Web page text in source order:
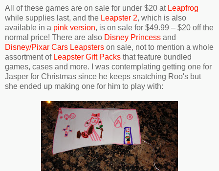
All of these games are on sale for under $20 at Leapfrog
while supplies last, and the Leapster 2, which is also
available in a pink version, is on sale for $49.99 – $20 off the
normal price! There are also Disney Princess and
Disney/Pixar Cars Leapsters on sale, not to mention a whole
assortment of Leapster Gift Packs that feature bundled
games, cases and more. I was contemplating getting one for
Jasper for Christmas since he keeps snatching Roo's but
she ended up making one for him to play with: